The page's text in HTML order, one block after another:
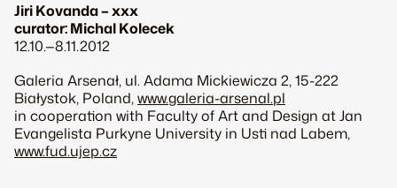
Jiri Kovanda – xxx
curator: Michal Kolecek
12.10.—8.11.2012
Galeria Arsenał, ul. Adama Mickiewicza 2, 15-222
Białystok, Poland,www.galeria-arsenal.pl
in cooperation with Faculty of Art and Design at Jan
Evangelista Purkyne University in Usti nad Labem,
www.fud.ujep.cz